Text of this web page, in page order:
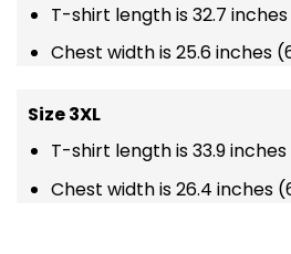
T-shirt length is 32.7
Chest width is 25.6 inches
Size 3XL
T-shirt length is 33.9
Chest width is 26.4 inches